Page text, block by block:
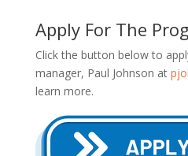
Apply For The
Click the button below to
manager, Paul Johnson at
learn more.